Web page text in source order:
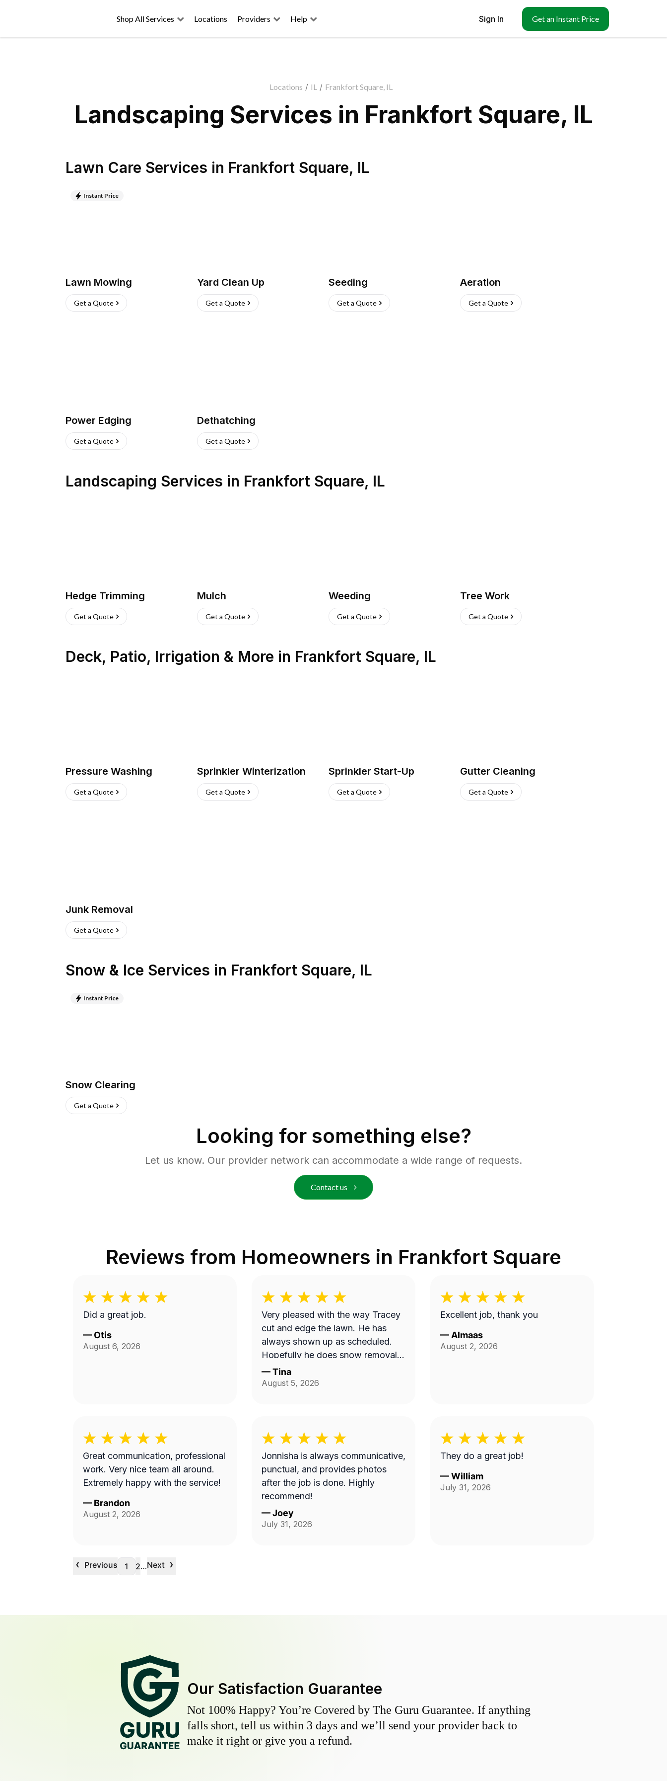
Shop All Services Locations Providers Help Sign In Get an Instant Price
Locations / IL / Frankfort Square, IL
Landscaping Services in Frankfort Square, IL
Lawn Care Services in Frankfort Square, IL
Instant Price
Lawn Mowing
Get a Quote
Yard Clean Up
Get a Quote
Seeding
Get a Quote
Aeration
Get a Quote
Power Edging
Get a Quote
Dethatching
Get a Quote
Landscaping Services in Frankfort Square, IL
Hedge Trimming
Get a Quote
Mulch
Get a Quote
Weeding
Get a Quote
Tree Work
Get a Quote
Deck, Patio, Irrigation & More in Frankfort Square, IL
Pressure Washing
Get a Quote
Sprinkler Winterization
Get a Quote
Sprinkler Start-Up
Get a Quote
Gutter Cleaning
Get a Quote
Junk Removal
Get a Quote
Snow & Ice Services in Frankfort Square, IL
Instant Price
Snow Clearing
Get a Quote
Looking for something else?
Let us know. Our provider network can accommodate a wide range of requests.
Contact us
Reviews from Homeowners in Frankfort Square
Did a great job.
— Otis
August 6, 2026
Very pleased with the way Tracey
cut and edge the lawn. He has
always shown up as scheduled.
Hopefully he does snow removal
and we can continue doing
business as seasons change.
—Tina
August 5, 2026
Excellent job, thank you
— Almaas
August 2, 2026
Great communication, professional
work. Very nice team all around.
Extremely happy with the service!
— Brandon
August 2, 2026
Jonnisha is always communicative,
punctual, and provides photos
after the job is done. Highly
recommend!
—Joey
July 31, 2026
They do a great job!
—William
July 31, 2026
‹ Previous 1 2…Next ›
Our Satisfaction Guarantee
Not 100% Happy? You’re Covered by The Guru Guarantee. If anything
falls short, tell us within 3 days and we’ll send your provider back to
make it right or give you a refund.